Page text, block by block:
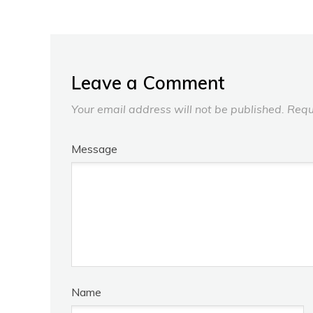
Leave a Comment
Your email address will not be published.
Message
Name